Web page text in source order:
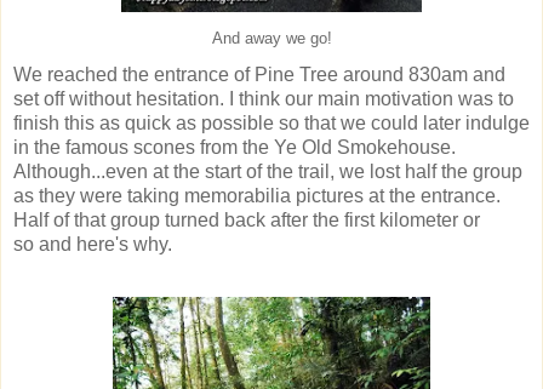
And away we go!
We reached the entrance of Pine Tree around 830am and
set off without hesitation. I think our main motivation was to
finish this as quick as possible so that we could later indulge
in the famous scones from the Ye Old Smokehouse.
Although...even at the start of the trail, we lost half the group
as they were taking memorabilia pictures at the entrance.
Half of that group turned back after the first kilometer or
so and here's why.